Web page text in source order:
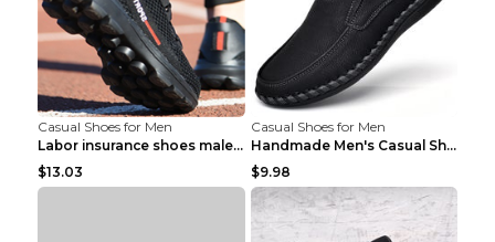
Casual Shoes for Men
Labor insurance shoes male deodorant work shoes A ...
$13.03
Casual Shoes for Men
Handmade Men's Casual Shoes Spring Stitch Shoes Br...
$9.98